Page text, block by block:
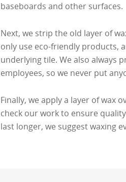
baseboards and other surfaces.
Next, we strip the old layer of
only use eco-friendly products,
underlying tile. We also always
employees, so we never put
Finally, we apply a layer of wax
check our work to ensure
last longer, we suggest waxing